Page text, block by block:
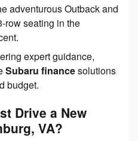
adventurous Outback and
row seating in the
expert guidance,
Subaru financesolutions
budget.
Drive a New
VA?